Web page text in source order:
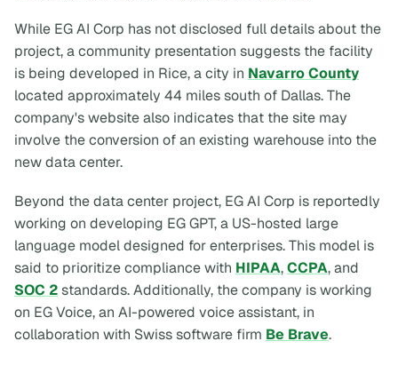
While EG AI Corp has not disclosed full details about the
project, a community presentation suggests the facility
is being developed in Rice, a city in Navarro County
located approximately 44 miles south of Dallas. The
company's website also indicates that the site may
involve the conversion of an existing warehouse into the
new data center.
Beyond the data center project, EG AI Corp is reportedly
working on developing EG GPT, a US-hosted large
language model designed for enterprises. This model is
said to prioritize compliance with HIPAA,CCPA, and
SOC 2standards. Additionally, the company is working
on EG Voice, an AI-powered voice assistant, in
collaboration with Swiss software firm Be Brave.